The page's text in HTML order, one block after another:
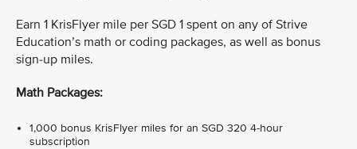
Earn 1 KrisFlyer mile per SGD 1 spent on any of Strive
Education’s math or coding packages, as well as bonus
sign-up miles.
Math Packages:
1,000 bonus KrisFlyer miles for an SGD 320 4-hour
subscription